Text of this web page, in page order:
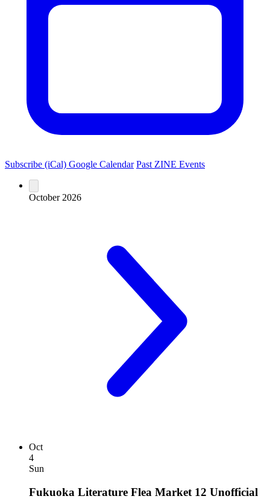
Subscribe (iCal) Google Calendar Past ZINE Events
October 2026
Oct
4
Sun
Fukuoka Literature Flea Market 12 Unofficial